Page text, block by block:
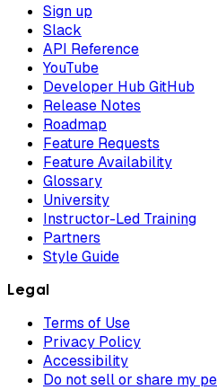
Sign up
Slack
API Reference
YouTube
Developer Hub GitHub
Release Notes
Roadmap
Feature Requests
Feature Availability
Glossary
University
Instructor-Led Training
Partners
Style Guide
Legal
Terms of Use
Privacy Policy
Accessibility
Do not sell or share my